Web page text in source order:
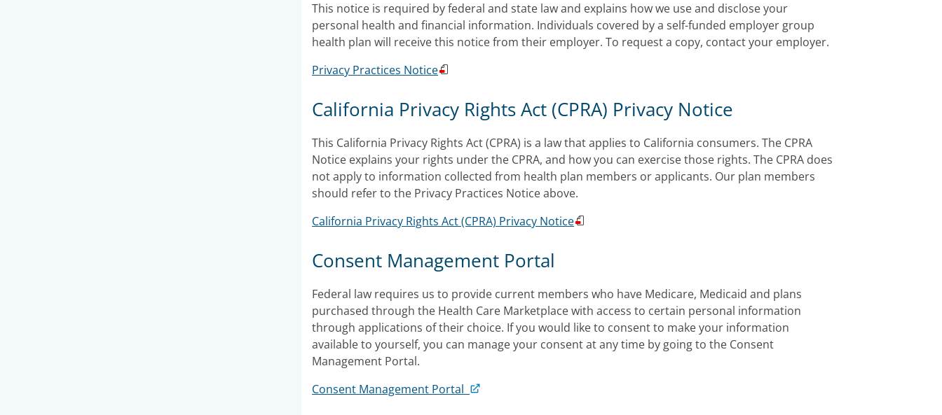
This notice is required by federal and state law and explains how we use and disclose your
personal health and financial information. Individuals covered by a self-funded employer group
health plan will receive this notice from their employer. To request a copy, contact your employer.
Privacy Practices Notice
California Privacy Rights Act (CPRA) Privacy Notice
This California Privacy Rights Act (CPRA) is a law that applies to California consumers. The CPRA
Notice explains your rights under the CPRA, and how you can exercise those rights. The CPRA does
not apply to information collected from health plan members or applicants. Our plan members
should refer to the Privacy Practices Notice above.
California Privacy Rights Act (CPRA) Privacy Notice
Consent Management Portal
Federal law requires us to provide current members who have Medicare, Medicaid and plans
purchased through the Health Care Marketplace with access to certain personal information
through applications of their choice. If you would like to consent to make your information
available to yourself, you can manage your consent at any time by going to the Consent
Management Portal.
Consent Management Portal